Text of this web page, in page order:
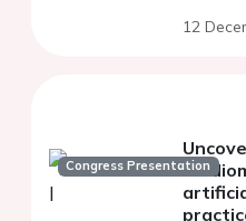
12
Congress Presentation